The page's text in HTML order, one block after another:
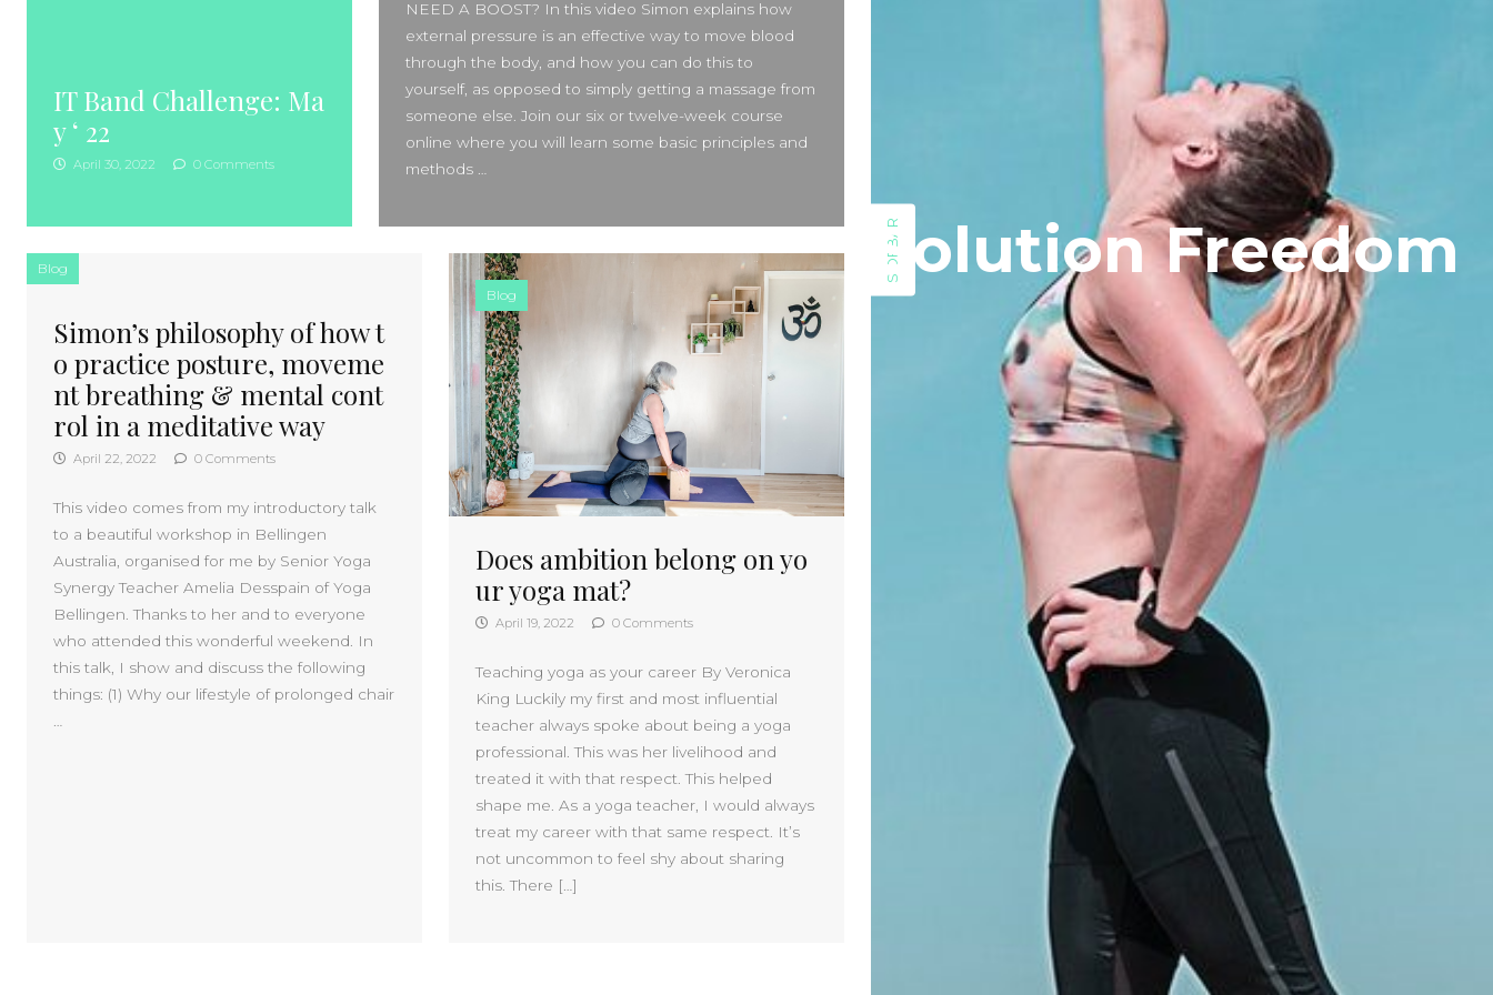
IT Band Challenge: Ma
y ‘ 22
April 30, 2022 0 Comments
NEED A BOOST? In this video Simon explains how
external pressure is an effective way to move blood
through the body, and how you can do this to
yourself, as opposed to simply getting a massage from
someone else. Join our six or twelve-week course
online where you will learn some basic principles and
methods …
Blog
Simon’s philosophy of how t
o practice posture, moveme
nt breathing & mental cont
rol in a meditative way
April 22, 2022 0 Comments
This video comes from my introductory talk
to a beautiful workshop in Bellingen
Australia, organised for me by Senior Yoga
Synergy Teacher Amelia Desspain of Yoga
Bellingen. Thanks to her and to everyone
who attended this wonderful weekend. In
this talk, I show and discuss the following
things: (1) Why our lifestyle of prolonged chair
Blog
Does ambition belong on yo
ur yoga mat?
April 19, 2022 0 Comments
Teaching yoga as your career By Veronica
King Luckily my first and most influential
teacher always spoke about being a yoga
professional. This was her livelihood and
treated it with that respect. This helped
shape me. As a yoga teacher, I would always
treat my career with that same respect. It’s
not uncommon to feel shy about sharing
this. There […]
SIDEBAR
Beauty Fashion on
Yogamatters Guide to Yoga and
Meditation
buy 100k instagram followers
onJuly Full Moon In Capricorn
Fashion StylesonYogamatters
Guide to Yoga and Meditation
Beauty Fashionon
Yogamatters Guide to Yoga and
Meditation
Archives
August 2026
July 2026
May 2026
April 2026
March 2026
December 2025
November 2025
October 2025
September 2025
August 2025
July 2025
June 2025
May 2025
Solution Freedom